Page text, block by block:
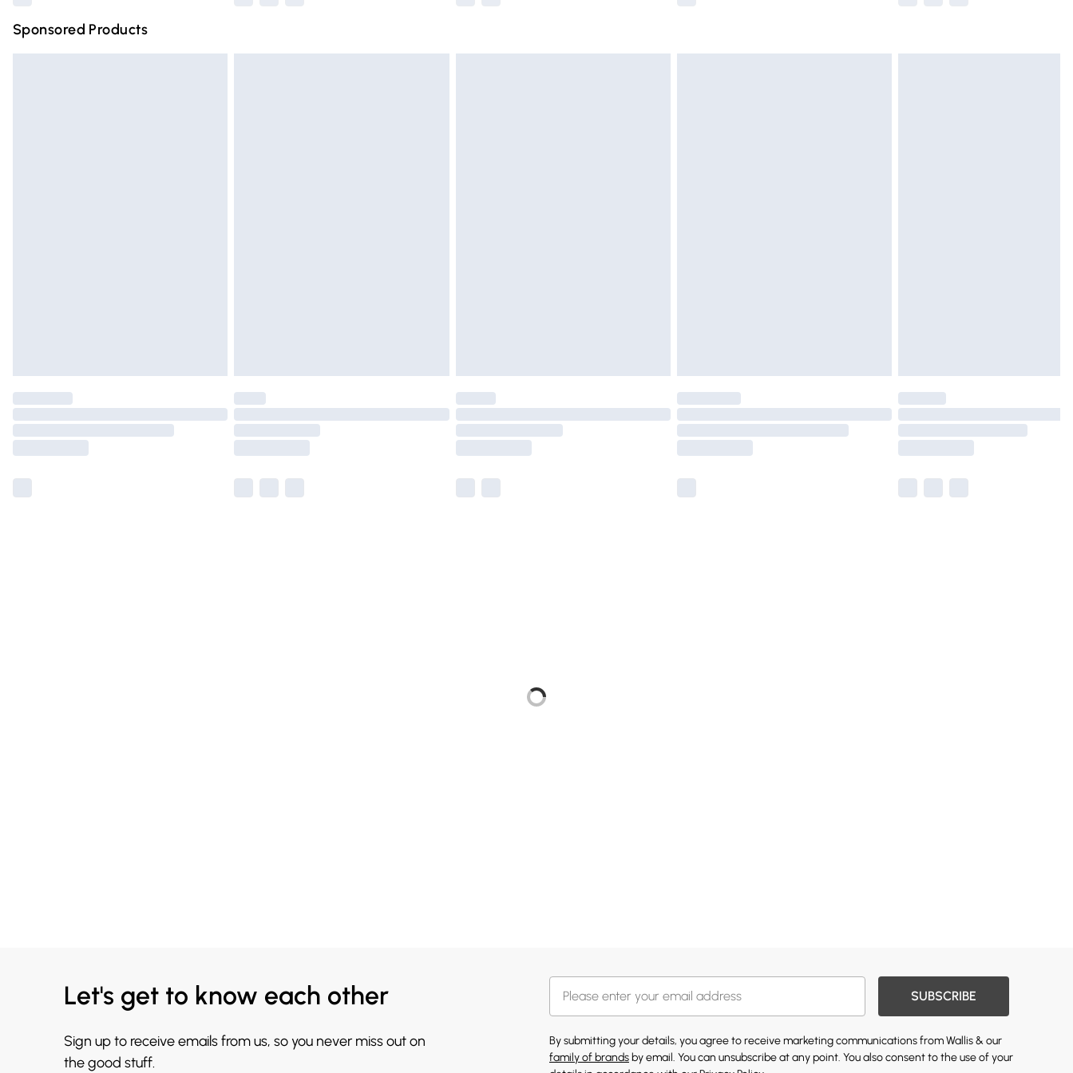
Sponsored Products
Let's get to know each other
Sign up to receive emails from us, so you never miss out on
the good stuff.
SUBSCRIBE
By submitting your details, you agree to receive marketing communications from Wallis & our
family of brands by email. You can unsubscribe at any point. You also consent to the use of your